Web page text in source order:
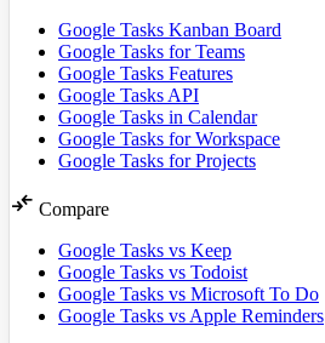
Google Tasks Kanban Board
Google Tasks for Teams
Google Tasks Features
Google Tasks API
Google Tasks in Calendar
Google Tasks for Workspace
Google Tasks for Projects
compare_arrows Compare
Google Tasks vs Keep
Google Tasks vs Todoist
Google Tasks vs Microsoft To Do
Google Tasks vs Apple Reminders